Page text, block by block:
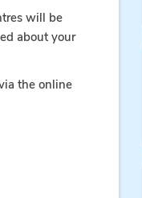
will be
about your
the online